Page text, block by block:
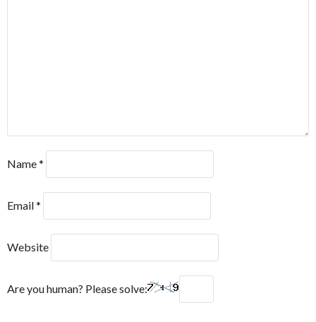
Name*
Email*
Website
Are you human? Please solve: